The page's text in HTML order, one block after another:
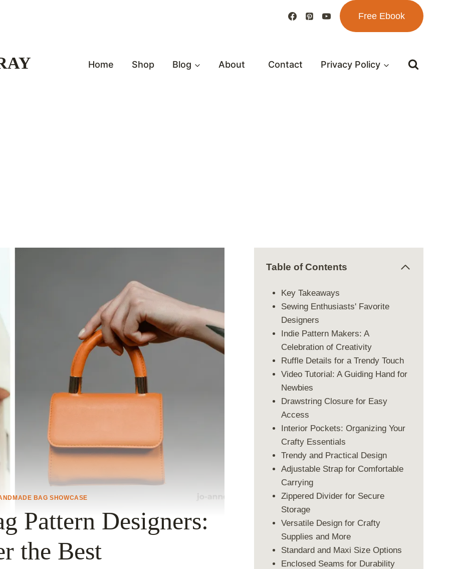
Free Ebook
Home Shop Blog About Contact Privacy Policy
BAG SHOWCASE
Pattern Designers:
the Best
Table of Contents
Key Takeaways
Sewing Enthusiasts' Favorite
Designers
Indie Pattern Makers: A
Celebration of Creativity
Ruffle Details for a Trendy Touch
Video Tutorial: A Guiding Hand for
Newbies
Drawstring Closure for Easy
Access
Interior Pockets: Organizing Your
Crafty Essentials
Trendy and Practical Design
Adjustable Strap for Comfortable
Carrying
Zippered Divider for Secure
Storage
Versatile Design for Crafty
Supplies and More
Standard and Maxi Size Options
Enclosed Seams for Durability